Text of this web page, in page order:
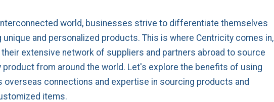
world, businesses strive to differentiate themselves
unique and personalized products. This is where Centricity comes in,
their extensive network of suppliers and partners abroad to source
product from around the world. Let's explore the benefits of using
overseas connections and expertise in sourcing products and
items.